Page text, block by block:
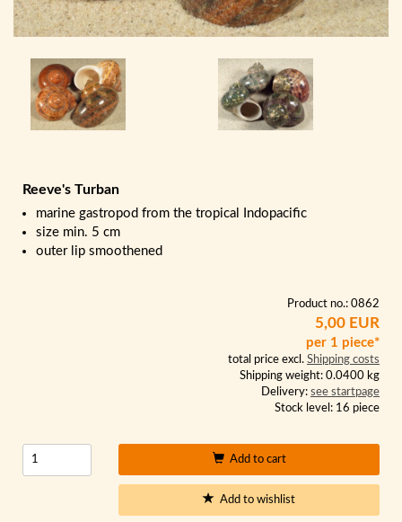
Reeve's Turban
marine gastropod from the tropical Indopacific
size min. 5 cm
outer lip smoothened
Product no.: 0862
5,00 EUR
per 1 piece*
total price excl. Shipping costs
Shipping weight: 0.0400 kg
Delivery: see startpage
Stock level: 16 piece
Add to cart
Add to wishlist